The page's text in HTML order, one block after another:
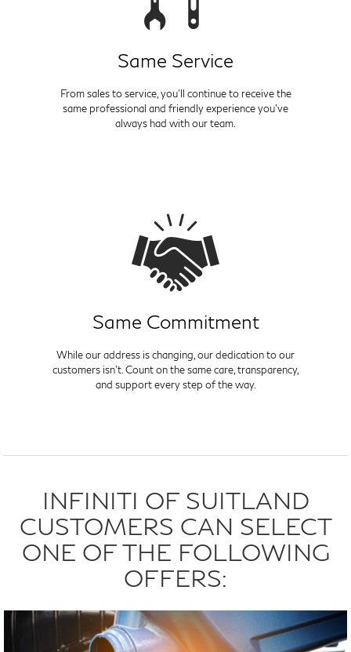
Same Service
From sales to service, you'll continue to receive the
same professional and friendly experience you've
always had with our team.
Same Commitment
While our address is changing, our dedication to our
customers isn't. Count on the same care, transparency,
and support every step of the way.
INFINITI OF SUITLAND
CUSTOMERS CAN SELECT
ONE OF THE FOLLOWING
OFFERS: